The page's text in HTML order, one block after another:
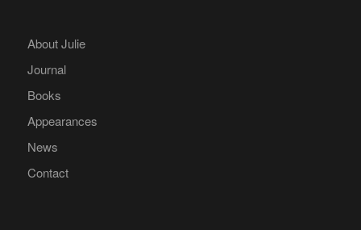
About Julie
Journal
Books
Appearances
News
Contact